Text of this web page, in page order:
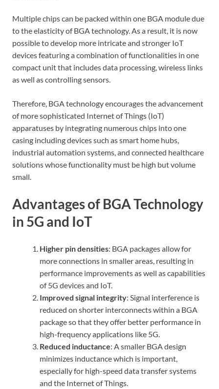
Multiple chips can be packed within one BGA module due
to the elasticity of BGA technology. As a result, it is now
possible to develop more intricate and stronger IoT
devices featuring a combination of functionalities in one
compact unit that includes data processing, wireless links
as well as controlling sensors.
Therefore, BGA technology encourages the advancement
of more sophisticated Internet of Things (IoT)
apparatuses by integrating numerous chips into one
casing including devices such as smart home hubs,
industrial automation systems, and connected healthcare
solutions whose functionality must be high but volume
small.
Advantages of BGA Technology
in 5G and IoT
Higher pin densities: BGA packages allow for
more connections in smaller areas, resulting in
performance improvements as well as capabilities
of 5G devices and IoT.
Improved signal integrity: Signal interference is
reduced on shorter interconnects within a BGA
package so that they offer better performance in
high-frequency applications like 5G.
Reduced inductance: A smaller BGA design
minimizes inductance which is important,
especially for high-speed data transfer systems
and the Internet of Things.